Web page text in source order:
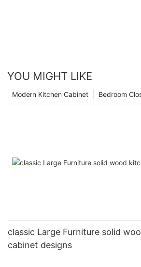
YOU MIGHT LIKE
Bedroom
Modern Kitchen Cabinet
classic Large Furniture solid
cabinet designs